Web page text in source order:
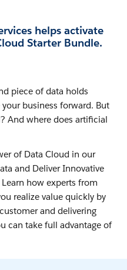
helps activate
Starter Bundle.
piece of data holds
business forward. But
And where does artificial
of Data Cloud in our
and Deliver Innovative
how experts from
realize value quickly by
and delivering
can take full advantage of